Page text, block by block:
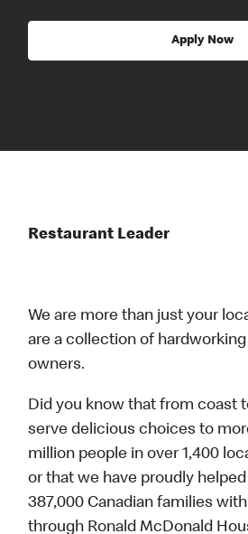
Apply Now
Restaurant Leader
We are more than just your
are a collection of
owners.
Did you know that from coast
serve delicious choices to
million people in over 1,400
or that we have proudly
387,000 Canadian families
through Ronald McDonald